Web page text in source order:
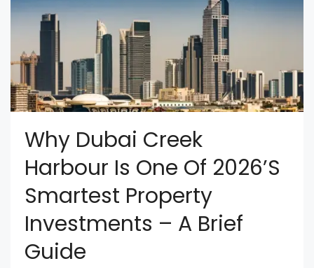
Why Dubai Creek
Harbour Is One Of 2026’s
Smartest Property
Investments – A Brief
Guide